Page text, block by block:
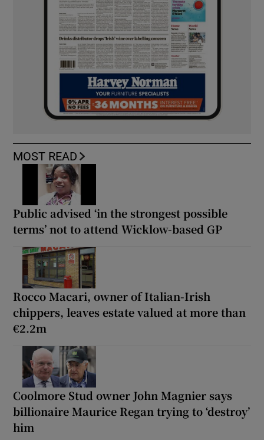
MOST READ
Public advised ‘in the strongest possible
terms’ not to attend Wicklow-based GP
Rocco Macari, owner of Italian-Irish
chippers, leaves estate valued at more than
€2.2m
Coolmore Stud owner John Magnier says
billionaire Maurice Regan trying to ‘destroy’
him